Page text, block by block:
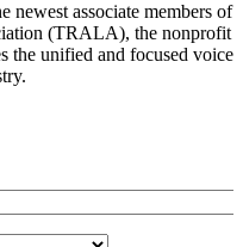
newest associate members of
(TRALA), the nonprofit
the unified and focused voice